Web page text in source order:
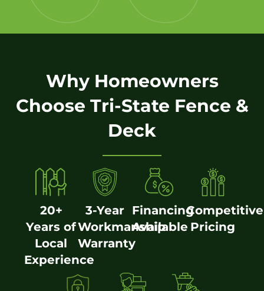
Why Homeowners
Choose Tri-State Fence &
Deck
20+
Years of
Local
Experience
3-Year
Workmanship
Warranty
Financing
Available
Competitive
Pricing